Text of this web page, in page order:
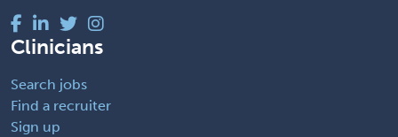
Clinicians
Search jobs
Find a recruiter
Sign up